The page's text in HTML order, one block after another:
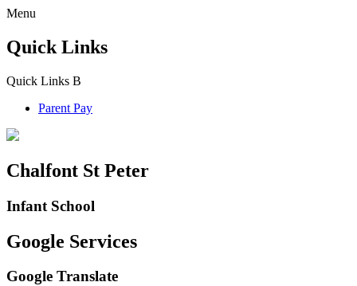
Menu
Quick Links
Quick Links B
Parent Pay
Chalfont St Peter
Infant School
Google Services
Google Translate